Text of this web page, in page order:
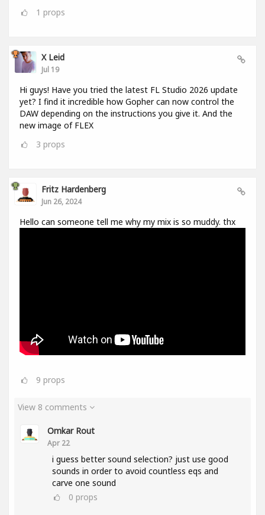
1 props
X Leid
Jul 19
Hi guys! Have you tried the latest FL Studio 2026 update
yet? I find it incredible how Gopher can now control the
DAW depending on the instructions you give it. And the
new image of FLEX
3 props
Fritz Hardenberg
Jun 26, 2024
Hello can someone tell me why my mix is so muddy. thx
9 props
View 8 comments
Omkar Rout
Apr 22
i guess better sound selection? just use good
sounds in order to avoid countless eqs and
carve one sound
0 props